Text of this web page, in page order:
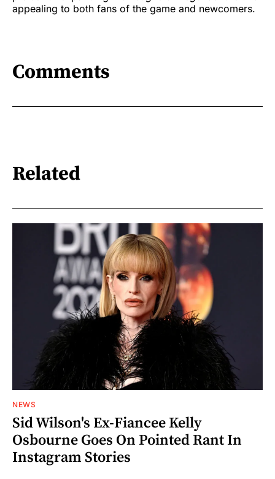
appealing to both fans of the game and newcomers.
Comments
Related
NEWS
Sid Wilson's Ex-Fiancee Kelly
Osbourne Goes On Pointed Rant In
Instagram Stories